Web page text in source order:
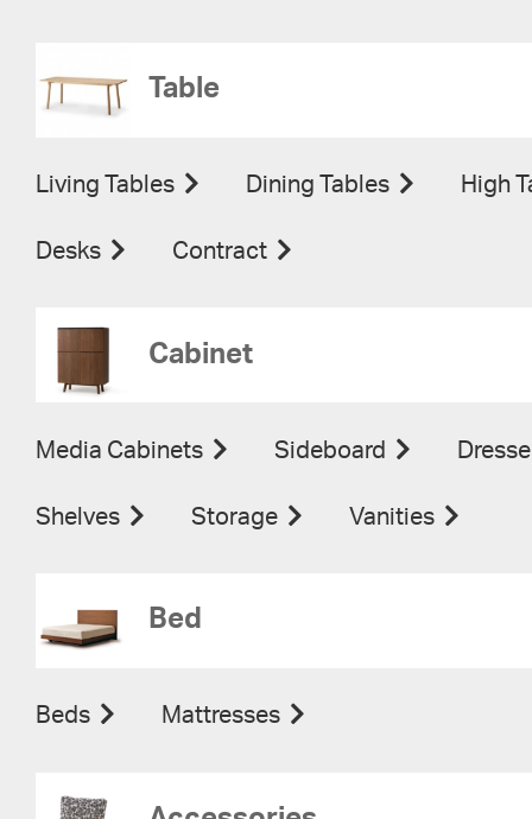
Table
Living Tables Dining Tables High
Desks Contract
Cabinet
Media Cabinets Sideboard
Shelves Storage Vanities
Bed
Beds Mattresses